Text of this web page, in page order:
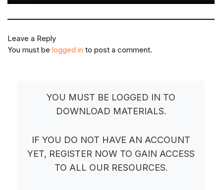
Leave a Reply
You must be logged in to post a comment.
YOU MUST BE LOGGED IN TO
DOWNLOAD MATERIALS.
IF YOU DO NOT HAVE AN ACCOUNT
YET, REGISTER NOW TO GAIN ACCESS
TO ALL OUR RESOURCES.